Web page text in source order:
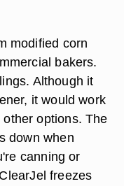
modified corn
bakers.
Although it
it would work
options. The
down when
canning or
freezes